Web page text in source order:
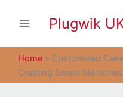
Plugwik
Home » Customized
Creating Sweet